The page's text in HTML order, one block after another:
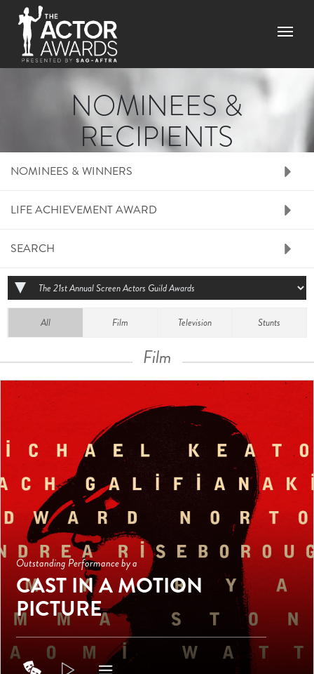
Menu
NOMINEES &
RECIPIENTS
RIGHT SIDE MENU
NOMINEES & WINNERS
LIFE ACHIEVEMENT AWARD
SEARCH
All Film Television Stunts
Film
Outstanding Performance by a
CAST IN A MOTION
PICTURE